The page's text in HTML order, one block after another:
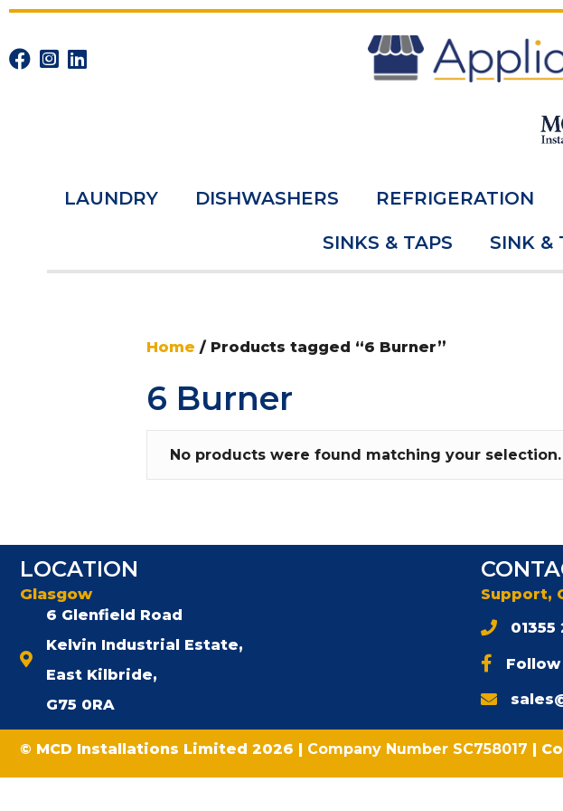
LAUNDRY DISHWASHERS REFRIGERATION
SINKS & TAPS SINK &
Home / Products tagged “6 Burner”
6 Burner
No products were found matching your selection.
LOCATION
Glasgow
6 Glenfield Road
Kelvin Industrial Estate,
East Kilbride,
G75 0RA
Support,
© MCD Installations Limited 2026 | Company Number SC758017